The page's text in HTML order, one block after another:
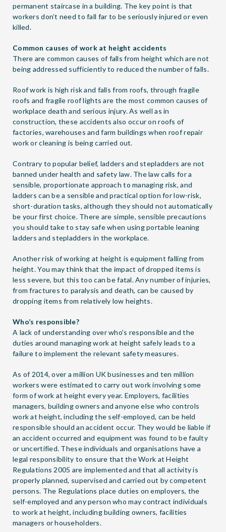
permanent staircase in a building. The key point is that
workers don’t need to fall far to be seriously injured or even
killed.
Common causes of work at height accidents
There are common causes of falls from height which are not
being addressed sufficiently to reduced the number of falls.
Roof work is high risk and falls from roofs, through fragile
roofs and fragile roof lights are the most common causes of
workplace death and serious injury. As well as in
construction, these accidents also occur on roofs of
factories, warehouses and farm buildings when roof repair
work or cleaning is being carried out.
Contrary to popular belief, ladders and stepladders are not
banned under health and safety law. The law calls for a
sensible, proportionate approach to managing risk, and
ladders can be a sensible and practical option for low-risk,
short-duration tasks, although they should not automatically
be your first choice. There are simple, sensible precautions
you should take to stay safe when using portable leaning
ladders and stepladders in the workplace.
Another risk of working at height is equipment falling from
height. You may think that the impact of dropped items is
less severe, but this too can be fatal. Any number of injuries,
from fractures to paralysis and death, can be caused by
dropping items from relatively low heights.
Who’s responsible?
A lack of understanding over who’s responsible and the
duties around managing work at height safely leads to a
failure to implement the relevant safety measures.
As of 2014, over a million UK businesses and ten million
workers were estimated to carry out work involving some
form of work at height every year. Employers, facilities
managers, building owners and anyone else who controls
work at height, including the self-employed, can be held
responsible should an accident occur. They would be liable if
an accident occurred and equipment was found to be faulty
or uncertified. These individuals and organisations have a
legal responsibility to ensure that the Work at Height
Regulations 2005 are implemented and that all activity is
properly planned, supervised and carried out by competent
persons. The Regulations place duties on employers, the
self-employed and any person who may contract individuals
to work at height, including building owners, facilities
managers or householders.